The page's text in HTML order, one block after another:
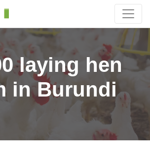
laying hen
in Burundi